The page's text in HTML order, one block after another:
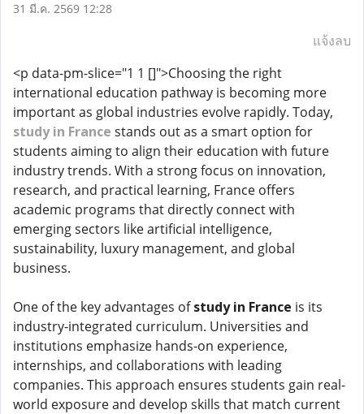
31 มี.ค. 2569 12:28
แจ้งลบ
<p data-pm-slice="1 1 []">Choosing the right
international education pathway is becoming more
important as global industries evolve rapidly. Today,
study in France stands out as a smart option for
students aiming to align their education with future
industry trends. With a strong focus on innovation,
research, and practical learning, France offers
academic programs that directly connect with
emerging sectors like artificial intelligence,
sustainability, luxury management, and global
business.
One of the key advantages ofstudy in France is its
industry-integrated curriculum. Universities and
institutions emphasize hands-on experience,
internships, and collaborations with leading
companies. This approach ensures students gain real-
world exposure and develop skills that match current